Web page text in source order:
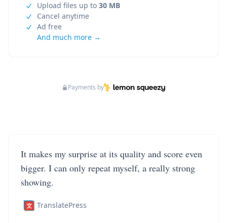
Upload files up to 30 MB
Cancel anytime
Ad free
And much more →
Payments by
It makes my surprise at its quality and score even
bigger. I can only repeat myself, a really strong
showing.
TranslatePress